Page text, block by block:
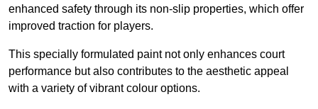
enhanced safety through its non-slip properties, which offer
improved traction for players.
This specially formulated paint not only enhances court
performance but also contributes to the aesthetic appeal
with a variety of vibrant colour options.